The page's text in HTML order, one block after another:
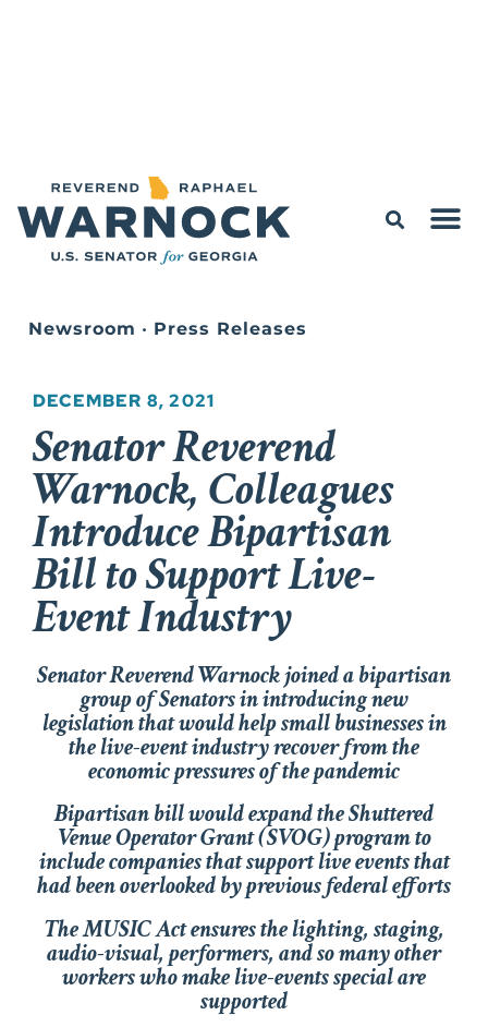
Newsroom • Press Releases
DECEMBER 8, 2021
Senator Reverend
Warnock, Colleagues
Introduce Bipartisan
Bill to Support Live-
Event Industry
Senator Reverend Warnock joined a bipartisan
group of Senators in introducing new
legislation that would help small businesses in
the live-event industry recover from the
economic pressures of the pandemic
Bipartisan bill would expand the Shuttered
Venue Operator Grant (SVOG) program to
include companies that support live events that
had been overlooked by previous federal efforts
The MUSIC Act ensures the lighting, staging,
audio-visual, performers, and so many other
workers who make live-events special are
supported